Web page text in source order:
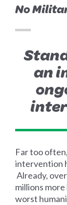
No
an
Far too
intervention
Already,
millions
worst